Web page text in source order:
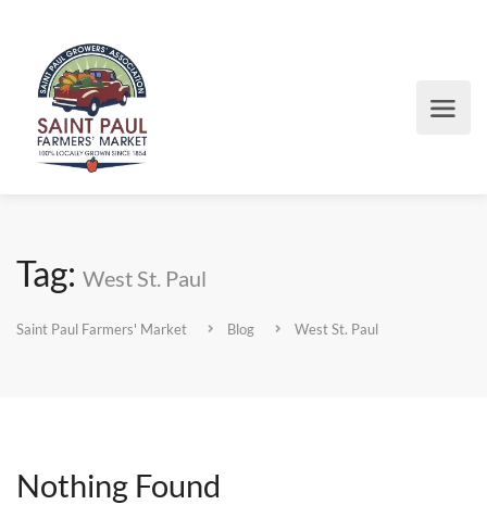
Tag: West St. Paul
Saint Paul Farmers' Market Blog West St. Paul
Nothing Found